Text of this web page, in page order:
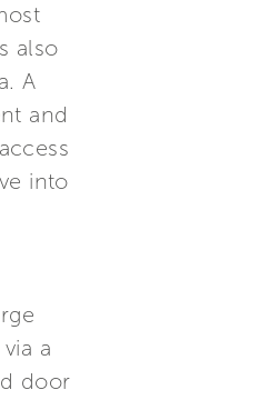
also
A
and
into
a
door